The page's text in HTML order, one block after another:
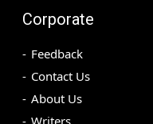
Corporate
Feedback
Contact Us
About Us
Writers